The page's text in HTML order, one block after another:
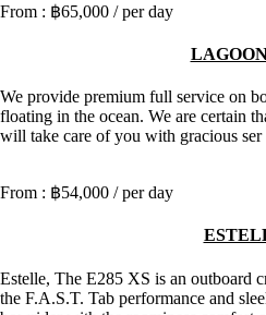
฿65,000 / per day
We provide premium full service on
floating in the ocean. We are certain
will take care of you with gracious ser
฿54,000 / per day
Estelle, The E285 XS is an outboard
the F.A.S.T. Tab performance and